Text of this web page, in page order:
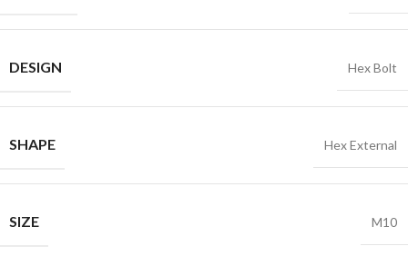
DESIGN Hex Bolt
SHAPE Hex External
SIZE M10